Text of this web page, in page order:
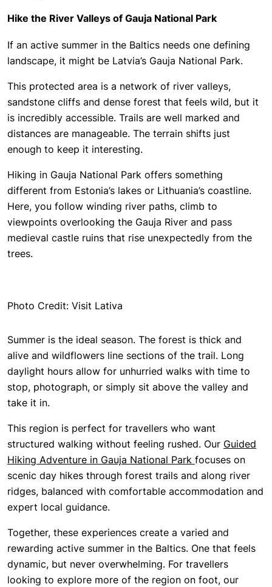
Hike the River Valleys of Gauja National Park
If an active summer in the Baltics needs one defining
landscape, it might be Latvia’s Gauja National Park.
This protected area is a network of river valleys,
sandstone cliffs and dense forest that feels wild, but it
is incredibly accessible. Trails are well marked and
distances are manageable. The terrain shifts just
enough to keep it interesting.
Hiking in Gauja National Park offers something
different from Estonia’s lakes or Lithuania’s coastline.
Here, you follow winding river paths, climb to
viewpoints overlooking the Gauja River and pass
medieval castle ruins that rise unexpectedly from the
trees.
Photo Credit: Visit Lativa
Summer is the ideal season. The forest is thick and
alive and wildflowers line sections of the trail. Long
daylight hours allow for unhurried walks with time to
stop, photograph, or simply sit above the valley and
take it in.
This region is perfect for travellers who want
structured walking without feeling rushed. Our Guided
Hiking Adventure in Gauja National Park focuses on
scenic day hikes through forest trails and along river
ridges, balanced with comfortable accommodation and
expert local guidance.
Together, these experiences create a varied and
rewarding active summer in the Baltics. One that feels
dynamic, but never overwhelming. For travellers
looking to explore more of the region on foot, our